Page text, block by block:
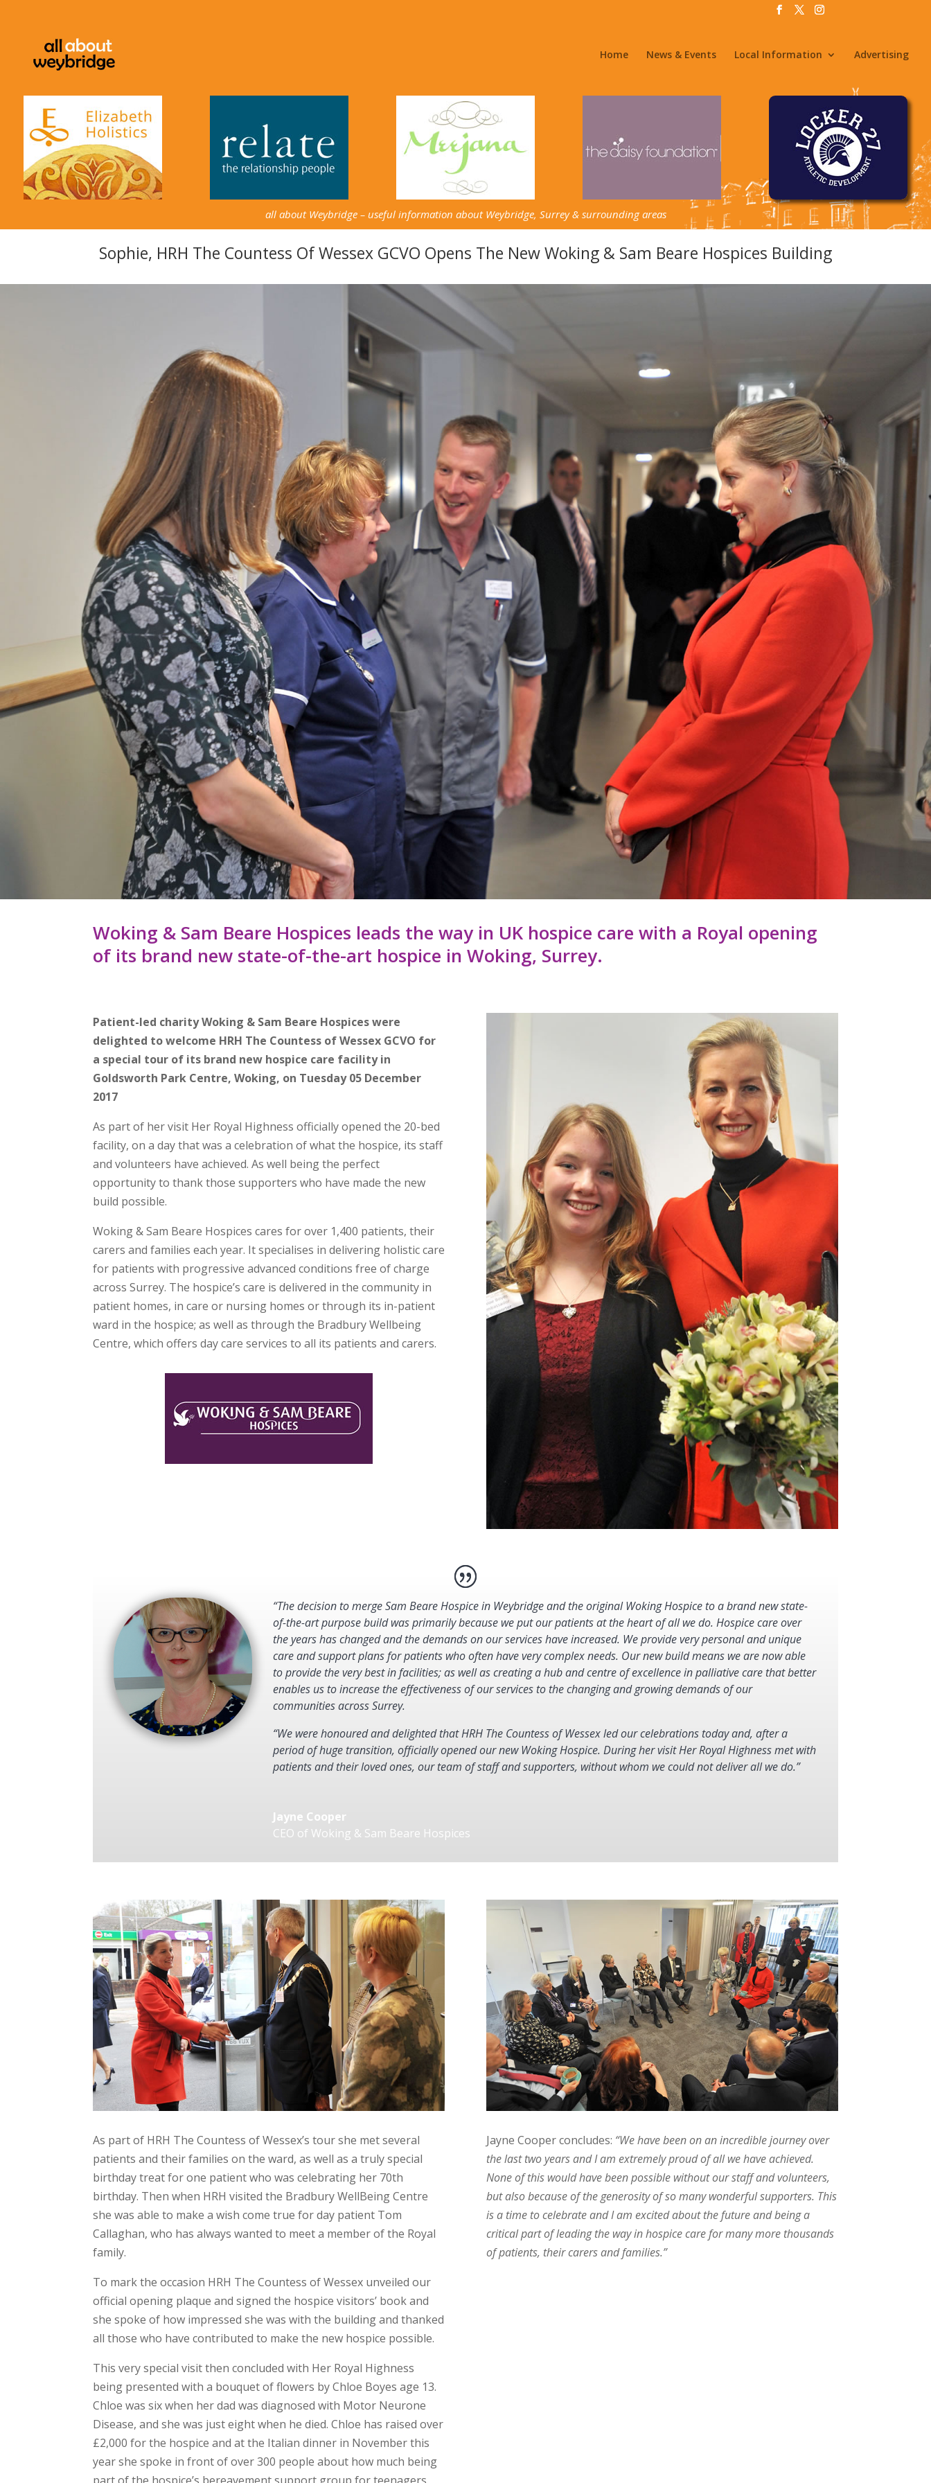
Home News & Events Local Information Advertising
all about Weybridge – useful information about Weybridge, Surrey & surrounding areas
Sophie, HRH The Countess Of Wessex GCVO Opens The New Woking & Sam Beare Hospices Building
Woking & Sam Beare Hospices leads the way in UK hospice care with a Royal opening
of its brand new state-of-the-art hospice in Woking, Surrey.
Patient-led charity Woking & Sam Beare Hospices were
delighted to welcome HRH The Countess of Wessex GCVO for
a special tour of its brand new hospice care facility in
Goldsworth Park Centre, Woking, on Tuesday 05 December
2017
As part of her visit Her Royal Highness officially opened the 20-bed
facility, on a day that was a celebration of what the hospice, its staff
and volunteers have achieved. As well being the perfect
opportunity to thank those supporters who have made the new
build possible.
Woking & Sam Beare Hospices cares for over 1,400 patients, their
carers and families each year. It specialises in delivering holistic care
for patients with progressive advanced conditions free of charge
across Surrey. The hospice’s care is delivered in the community in
patient homes, in care or nursing homes or through its in-patient
ward in the hospice; as well as through the Bradbury Wellbeing
Centre, which offers day care services to all its patients and carers.
“The decision to merge Sam Beare Hospice in Weybridge and the original Woking Hospice to a brand new state-
of-the-art purpose build was primarily because we put our patients at the heart of all we do. Hospice care over
the years has changed and the demands on our services have increased. We provide very personal and unique
care and support plans for patients who often have very complex needs. Our new build means we are now able
to provide the very best in facilities; as well as creating a hub and centre of excellence in palliative care that better
enables us to increase the effectiveness of our services to the changing and growing demands of our
communities across Surrey.
“We were honoured and delighted that HRH The Countess of Wessex led our celebrations today and, after a
period of huge transition, officially opened our new Woking Hospice. During her visit Her Royal Highness met with
patients and their loved ones, our team of staff and supporters, without whom we could not deliver all we do.”
Jayne Cooper
CEO of Woking & Sam Beare Hospices
As part of HRH The Countess of Wessex’s tour she met several
patients and their families on the ward, as well as a truly special
birthday treat for one patient who was celebrating her 70th
birthday. Then when HRH visited the Bradbury WellBeing Centre
she was able to make a wish come true for day patient Tom
Callaghan, who has always wanted to meet a member of the Royal
family.
To mark the occasion HRH The Countess of Wessex unveiled our
official opening plaque and signed the hospice visitors’ book and
she spoke of how impressed she was with the building and thanked
all those who have contributed to make the new hospice possible.
This very special visit then concluded with Her Royal Highness
being presented with a bouquet of flowers by Chloe Boyes age 13.
Chloe was six when her dad was diagnosed with Motor Neurone
Disease, and she was just eight when he died. Chloe has raised over
£2,000 for the hospice and at the Italian dinner in November this
year she spoke in front of over 300 people about how much being
Jayne Cooper concludes: “We have been on an incredible journey over
the last two years and I am extremely proud of all we have achieved.
None of this would have been possible without our staff and volunteers,
but also because of the generosity of so many wonderful supporters. This
is a time to celebrate and I am excited about the future and being a
critical part of leading the way in hospice care for many more thousands
of patients, their carers and families.”